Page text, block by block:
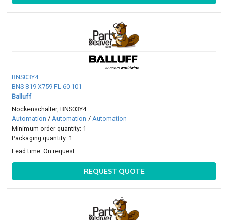
BNS03Y4
BNS 819-X759-FL-60-101
Balluff
Nockenschalter, BNS03Y4
Automation /Automation /Automation
Minimum order quantity: 1
Packaging quantity: 1
Lead time:On request
REQUEST QUOTE